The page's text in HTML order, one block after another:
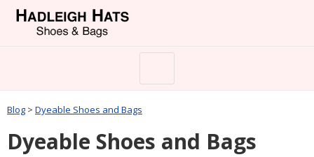
Blog > Dyeable Shoes and Bags
Dyeable Shoes and Bags